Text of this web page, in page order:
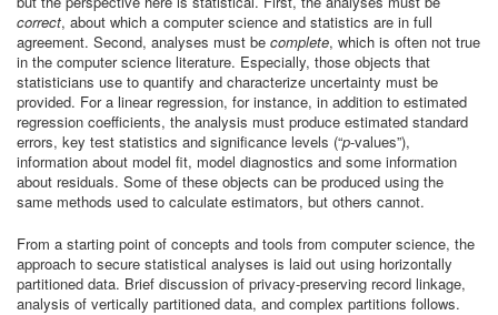
correct, about which a computer science and statistics are in full
agreement. Second, analyses must be complete, which is often not true
in the computer science literature. Especially, those objects that
statisticians use to quantify and characterize uncertainty must be
provided. For a linear regression, for instance, in addition to estimated
regression coefficients, the analysis must produce estimated standard
errors, key test statistics and significance levels (“p-values”),
information about model fit, model diagnostics and some information
about residuals. Some of these objects can be produced using the
same methods used to calculate estimators, but others cannot.
From a starting point of concepts and tools from computer science, the
approach to secure statistical analyses is laid out using horizontally
partitioned data. Brief discussion of privacy-preserving record linkage,
analysis of vertically partitioned data, and complex partitions follows.